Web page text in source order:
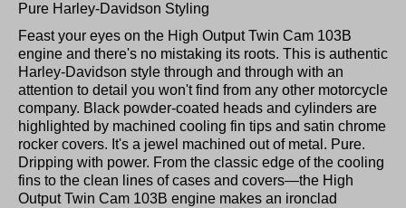
Pure Harley-Davidson Styling
Feast your eyes on the High Output Twin Cam 103B
engine and there's no mistaking its roots. This is authentic
Harley-Davidson style through and through with an
attention to detail you won't find from any other motorcycle
company. Black powder-coated heads and cylinders are
highlighted by machined cooling fin tips and satin chrome
rocker covers. It's a jewel machined out of metal. Pure.
Dripping with power. From the classic edge of the cooling
fins to the clean lines of cases and covers—the High
Output Twin Cam 103B engine makes an ironclad